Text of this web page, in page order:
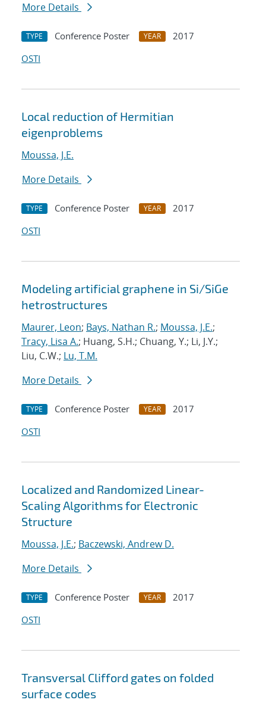
More Details
TYPE Conference Poster YEAR
2017
OSTI
Local reduction of Hermitian
eigenproblems
Moussa, J.E.
More Details
TYPE Conference Poster YEAR
2017
OSTI
Modeling artificial graphene in Si/SiGe
hetrostructures
Maurer, Leon; Bays, Nathan R.; Moussa, J.E.;
Tracy, Lisa A.; Huang, S.H.; Chuang, Y.; Li, J.Y.;
Liu, C.W.; Lu, T.M.
More Details
TYPE Conference Poster YEAR
2017
OSTI
Localized and Randomized Linear-
Scaling Algorithms for Electronic
Structure
Moussa, J.E.; Baczewski, Andrew D.
More Details
TYPE Conference Poster YEAR
2017
OSTI
Transversal Clifford gates on folded
surface codes